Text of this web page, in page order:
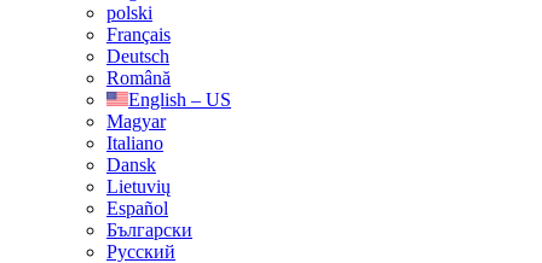
polski
Français
Deutsch
Română
English – US
Magyar
Italiano
Dansk
Lietuvių
Español
Български
Русский